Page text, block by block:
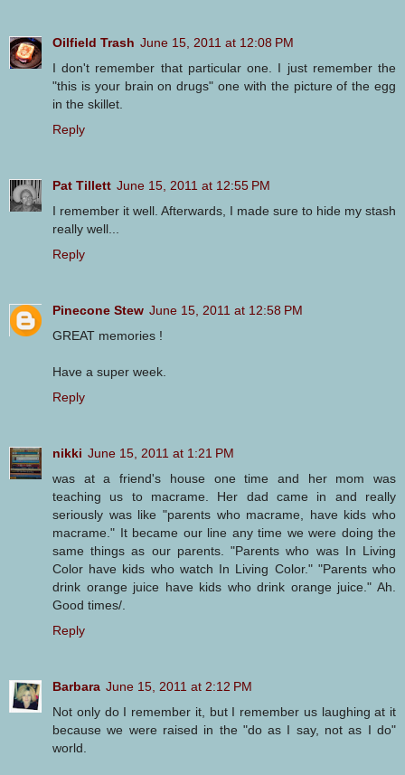
Oilfield Trash June 15, 2011 at 12:08 PM
I don't remember that particular one. I just remember the
"this is your brain on drugs" one with the picture of the egg
in the skillet.
Reply
Pat Tillett June 15, 2011 at 12:55 PM
I remember it well. Afterwards, I made sure to hide my stash
really well...
Reply
Pinecone Stew June 15, 2011 at 12:58 PM
GREAT memories !
Have a super week.
Reply
nikki June 15, 2011 at 1:21 PM
was at a friend's house one time and her mom was
teaching us to macrame. Her dad came in and really
seriously was like "parents who macrame, have kids who
macrame." It became our line any time we were doing the
same things as our parents. "Parents who was In Living
Color have kids who watch In Living Color." "Parents who
drink orange juice have kids who drink orange juice." Ah.
Good times/.
Reply
Barbara June 15, 2011 at 2:12 PM
Not only do I remember it, but I remember us laughing at it
because we were raised in the "do as I say, not as I do"
world.